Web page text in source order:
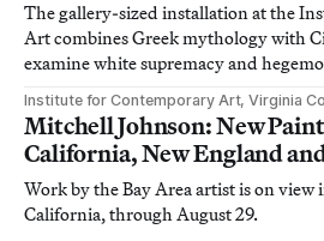
The gallery-sized installation at the
Art combines Greek mythology with
examine white supremacy and
Institute for Contemporary Art, Virginia
Mitchell Johnson: New
California, New England
Work by the Bay Area artist is on view
California, through August 29.